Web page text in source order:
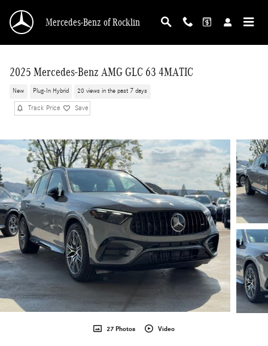
Mercedes-Benz of Rocklin
2025 Mercedes-Benz AMG GLC 63 4MATIC
New Plug-In Hybrid 20 views in the past 7 days
Track Price Save
27 Photos Video